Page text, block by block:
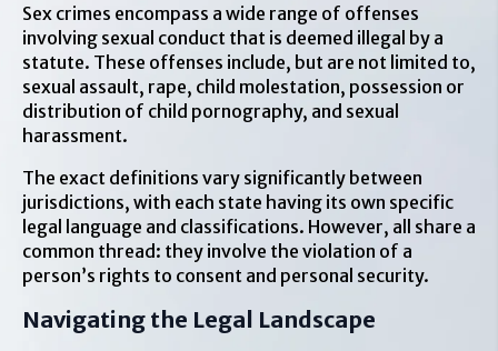
Sex crimes encompass a wide range of offenses
involving sexual conduct that is deemed illegal by a
statute. These offenses include, but are not limited to,
sexual assault, rape, child molestation, possession or
distribution of child pornography, and sexual
harassment.
The exact definitions vary significantly between
jurisdictions, with each state having its own specific
legal language and classifications. However, all share a
common thread: they involve the violation of a
person’s rights to consent and personal security.
Navigating the Legal Landscape